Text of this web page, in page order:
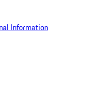
Information